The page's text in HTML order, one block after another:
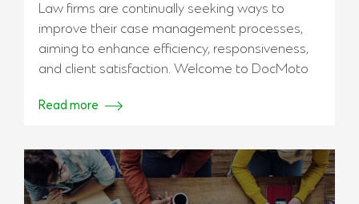
Law firms are continually seeking ways to
improve their case management processes,
aiming to enhance efficiency, responsiveness,
and client satisfaction. Welcome to DocMoto
Read more